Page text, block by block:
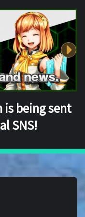
being sent
SNS!